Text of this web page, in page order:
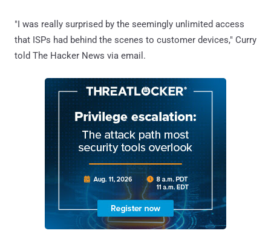
"I was really surprised by the seemingly unlimited access
that ISPs had behind the scenes to customer devices," Curry
told The Hacker News via email.